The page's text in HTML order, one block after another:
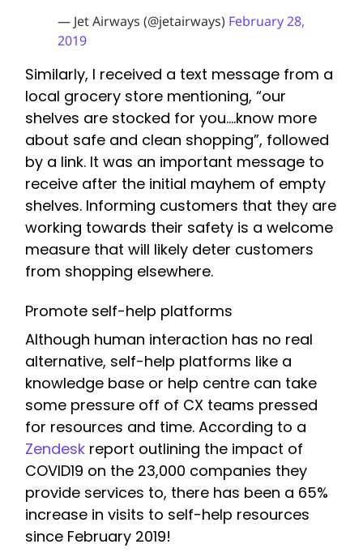
— Jet Airways (@jetairways) February 28,
2019
Similarly, I received a text message from a
local grocery store mentioning, “our
shelves are stocked for you….know more
about safe and clean shopping”, followed
by a link. It was an important message to
receive after the initial mayhem of empty
shelves. Informing customers that they are
working towards their safety is a welcome
measure that will likely deter customers
from shopping elsewhere.
Promote self-help platforms
Although human interaction has no real
alternative, self-help platforms like a
knowledge base or help centre can take
some pressure off of CX teams pressed
for resources and time. According to a
Zendesk report outlining the impact of
COVID19 on the 23,000 companies they
provide services to, there has been a 65%
increase in visits to self-help resources
since February 2019!